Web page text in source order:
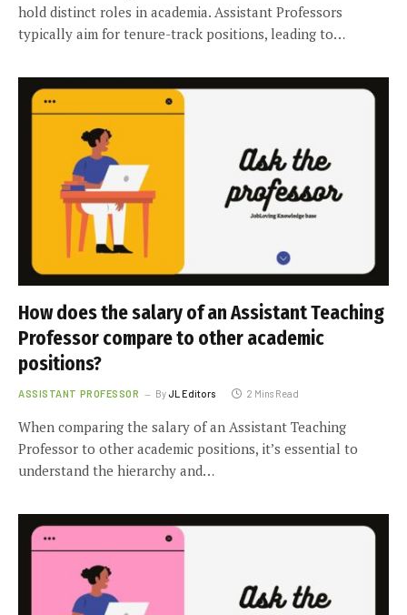
hold distinct roles in academia. Assistant Professors
typically aim for tenure-track positions, leading to…
How does the salary of an Assistant Teaching
Professor compare to other academic
positions?
ASSISTANT PROFESSOR ByJL Editors 2 Mins Read
When comparing the salary of an Assistant Teaching
Professor to other academic positions, it’s essential to
understand the hierarchy and…